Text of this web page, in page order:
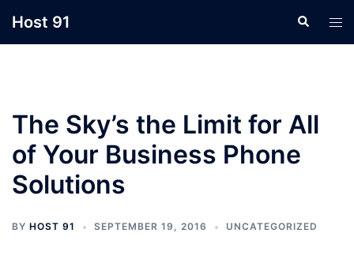
Host 91 Search
The Sky’s the Limit for All
of Your Business Phone
Solutions
BY HOST 91 SEPTEMBER 19, 2016 UNCATEGORIZED